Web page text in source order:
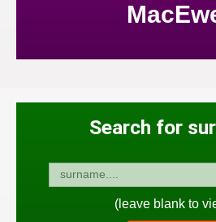
Search for
(leave blank to